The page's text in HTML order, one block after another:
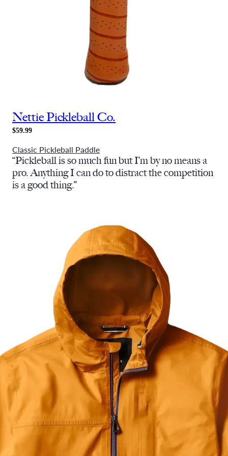
Nettie Pickleball Co.
$59.99
Classic Pickleball Paddle
“Pickleball is so much fun but I’m by no means a
pro. Anything I can do to distract the competition
is a good thing.”